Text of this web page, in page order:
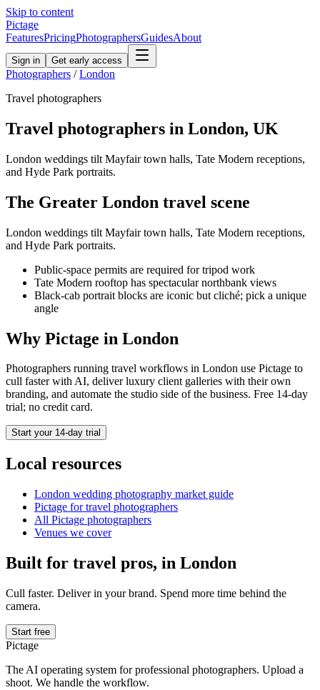
Skip to content
Pictage
FeaturesPricingPhotographersGuidesAbout
Sign in Get early access
Photographers / London
Travel photographers
Travel photographers in London, UK
London weddings tilt Mayfair town halls, Tate Modern receptions,
and Hyde Park portraits.
The Greater London travel scene
London weddings tilt Mayfair town halls, Tate Modern receptions,
and Hyde Park portraits.
Public-space permits are required for tripod work
Tate Modern rooftop has spectacular northbank views
Black-cab portrait blocks are iconic but cliché; pick a unique
angle
Why Pictage in London
Photographers running travel workflows in London use Pictage to
cull faster with AI, deliver luxury client galleries with their own
branding, and automate the studio side of the business. Free 14-day
trial; no credit card.
Start your 14-day trial
Local resources
London wedding photography market guide
Pictage fortravel photographers
All Pictage photographers
Venues we cover
Built for travel pros, in London
Cull faster. Deliver in your brand. Spend more time behind the
camera.
Start free
Pictage
The AI operating system for professional photographers. Upload a
shoot. We handle the workflow.